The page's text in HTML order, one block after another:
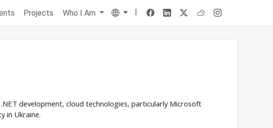
Projects Who I Am Language
|
development, cloud technologies, particularly Microsoft
in Ukraine.